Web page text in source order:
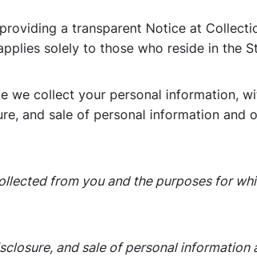
a transparent Notice at
solely to those who reside in the
we collect your personal information,
and sale of personal information and
from you and the purposes for
and sale of personal information